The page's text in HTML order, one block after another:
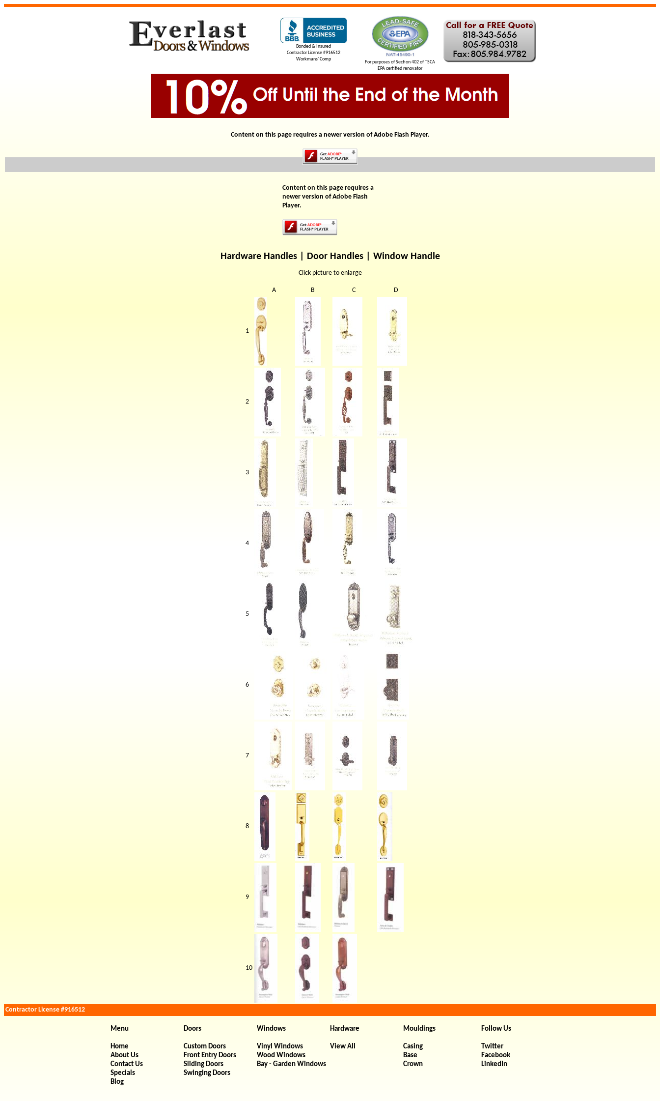
Bonded & Insured
Contractor License #916512
Workmans' Comp
For purposes of Section 402 of TSCA
EPA certified renovator
Content on this page requires a newer version of Adobe Flash Player.
Content on this page requires a
newer version of Adobe Flash
Player.
Hardware Handles | Door Handles | Window Handle
Click picture to enlarge
A B C D
1
2
3
4
5
6
7
8
9
10
Contractor License #916512
Menu
Home
About Us
Contact Us
Specials
Blog
Doors
Custom Doors
Front Entry Doors
Sliding Doors
Swinging Doors
Windows
Vinyl Windows
Wood Windows
Bay - Garden Windows
Hardware
View All
Mouldings
Casing
Base
Crown
Follow Us
Twitter
Facebook
LinkedIn